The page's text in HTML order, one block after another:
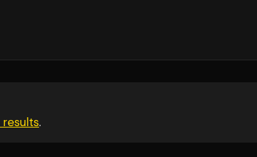
results.